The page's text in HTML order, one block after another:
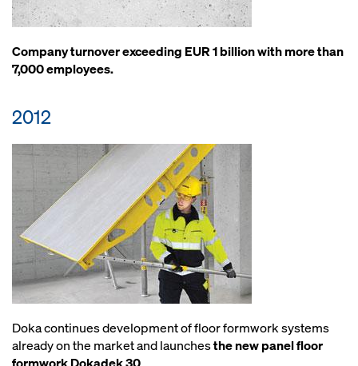
Company turnover exceeding EUR 1 billion with more than
7,000 employees.
2012
Doka continues development of floor formwork systems
already on the market and launchesthe new panel floor